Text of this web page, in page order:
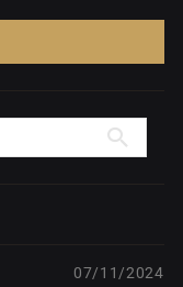
07/11/2024